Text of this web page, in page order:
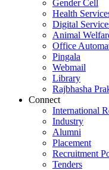
Gender Cell
Health
Digital
Animal
Office
Pingala
Webmail
Library
Rajbhasha
Connect
International
Industry
Alumni
Placement
Recruitment
Tenders